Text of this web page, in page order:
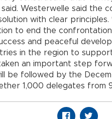
Westerwelle said the
with clear
to end the
and peaceful
in the region to
an important step
be followed by the
1,000 delegates from